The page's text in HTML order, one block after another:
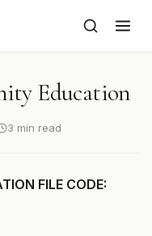
Education
3 min read
FILE CODE: